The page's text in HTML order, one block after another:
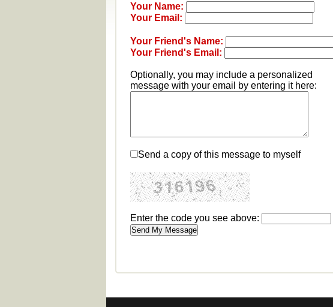
Your Name:
Your Email:
Your Friend's Name:
Your Friend's Email:
Optionally, you may include a personalized
message with your email by entering it here:
Send a copy of this message to myself
Enter the code you see above: